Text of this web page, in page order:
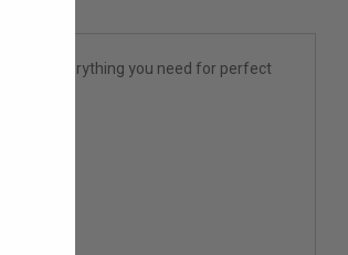
has everything you need for perfect